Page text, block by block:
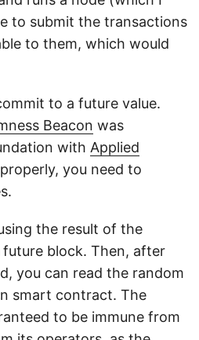
to submit the transactions
to them, which would
to a future value.
Beacon was
with Applied
you need to
the result of the
block. Then, after
you can read the random
smart contract. The
to be immune from